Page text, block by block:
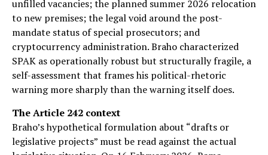
unfilled vacancies; the planned summer 2026 relocation
to new premises; the legal void around the post-
mandate status of special prosecutors; and
cryptocurrency administration. Braho characterized
SPAK as operationally robust but structurally fragile, a
self-assessment that frames his political-rhetoric
warning more sharply than the warning itself does.
The Article 242 context
Braho’s hypothetical formulation about “drafts or
legislative projects” must be read against the actual